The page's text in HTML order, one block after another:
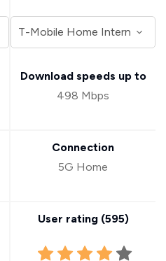
Download speeds up to
498 Mbps
Connection
5G Home
User rating (595)